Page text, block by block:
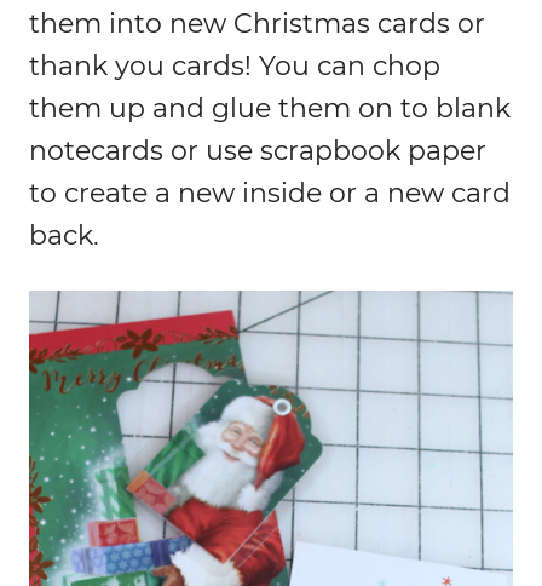
them into new Christmas cards or
thank you cards! You can chop
them up and glue them on to blank
notecards or use scrapbook paper
to create a new inside or a new card
back.